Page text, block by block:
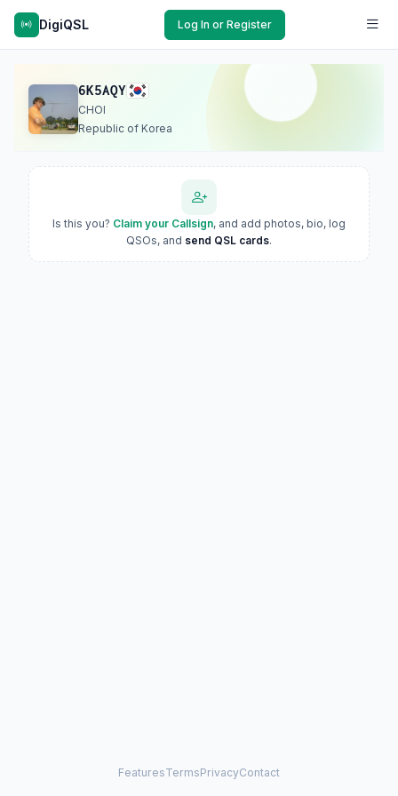
DigiQSL Log In or Register
6K5AQY
CHOI
Republic of Korea
Is this you? Claim your Callsign, and add photos, bio, log
QSOs, and send QSL cards.
FeaturesTermsPrivacyContact